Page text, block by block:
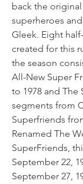
back the
superheroes
Gleek. Eight
created for this
the season
All-New Super
to 1978 and The
segments from
Superfriends
Renamed The
SuperFriends,
September 22,
September 27,